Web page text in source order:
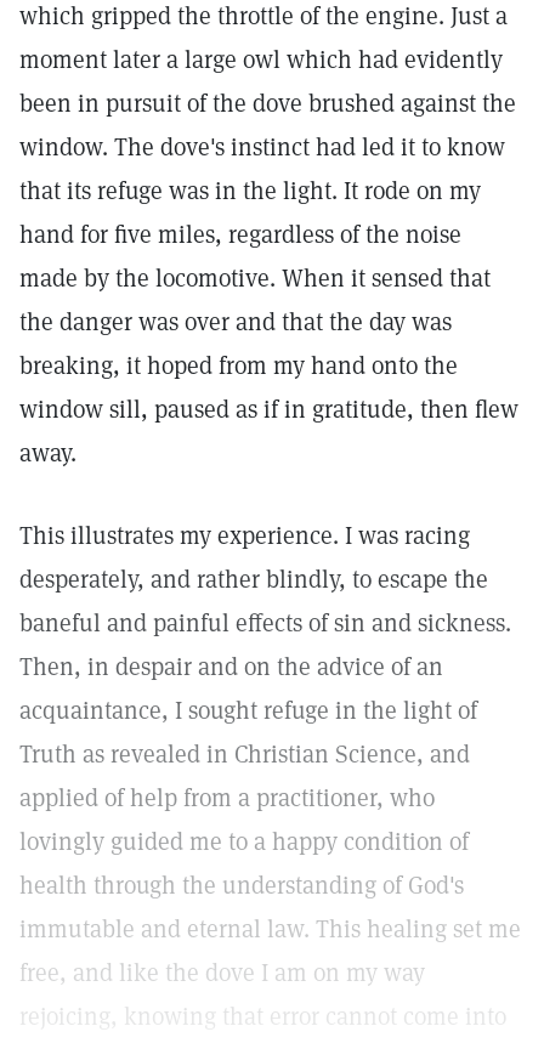
which gripped the throttle of the engine. Just a
moment later a large owl which had evidently
been in pursuit of the dove brushed against the
window. The dove's instinct had led it to know
that its refuge was in the light. It rode on my
hand for five miles, regardless of the noise
made by the locomotive. When it sensed that
the danger was over and that the day was
breaking, it hoped from my hand onto the
window sill, paused as if in gratitude, then flew
away.
This illustrates my experience. I was racing
desperately, and rather blindly, to escape the
baneful and painful effects of sin and sickness.
Then, in despair and on the advice of an
acquaintance, I sought refuge in the light of
Truth as revealed in Christian Science, and
applied of help from a practitioner, who
lovingly guided me to a happy condition of
health through the understanding of God's
immutable and eternal law. This healing set me
free, and like the dove I am on my way
rejoicing, knowing that error cannot come into